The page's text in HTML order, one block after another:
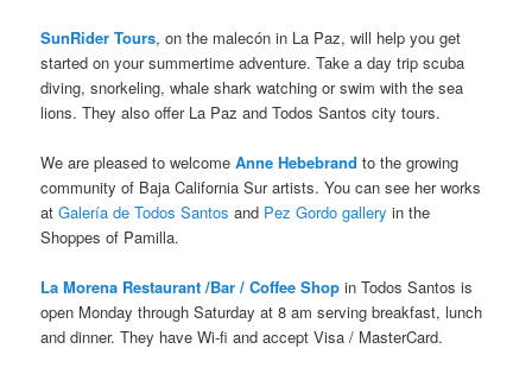
SunRider Tours, on the malecón in La Paz, will help you get
started on your summertime adventure. Take a day trip scuba
diving, snorkeling, whale shark watching or swim with the sea
lions. They also offer La Paz and Todos Santos city tours.
We are pleased to welcomeAnne Hebebrand to the growing
community of Baja California Sur artists. You can see her works
atGalería de Todos Santos and Pez Gordo gallery in the
Shoppes of Pamilla.
La Morena Restaurant /Bar / Coffee Shop in Todos Santos is
open Monday through Saturday at 8 am serving breakfast, lunch
and dinner. They have Wi-fi and accept Visa / MasterCard.